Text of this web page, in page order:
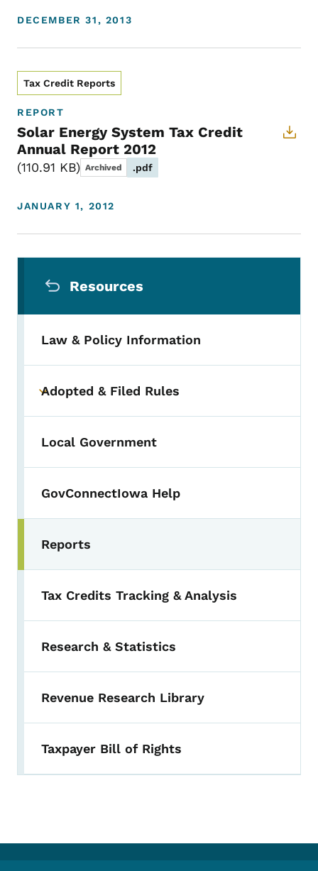
DECEMBER 31, 2013
Tax Credit Reports
REPORT
Solar Energy System Tax Credit
Annual Report 2012
110.91 KB Archived .pdf
JANUARY 1, 2012
Resources
Law & Policy Information
Toggle submenu
Adopted & Filed Rules
Local Government
GovConnectIowa Help
Toggle submenu
Reports
Tax Credits Tracking & Analysis
Research & Statistics
Revenue Research Library
Taxpayer Bill of Rights